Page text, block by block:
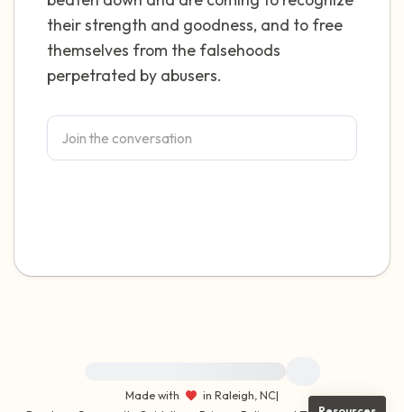
their strength and goodness, and to free
themselves from the falsehoods
perpetrated by abusers.
Made with
in Raleigh, NC|